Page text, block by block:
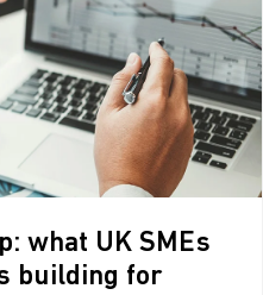
what UK SMEs
building for